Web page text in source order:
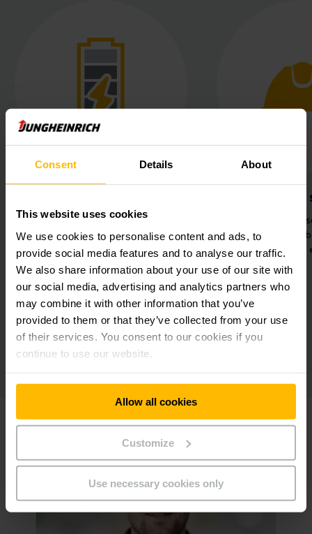
Consent Details About
This website uses cookies
We use cookies to personalise content and ads, to
provide social media features and to analyse our traffic.
We also share information about your use of our site with
our social media, advertising and analytics partners who
may combine it with other information that you’ve
provided to them or that they’ve collected from your use
of their services. You consent to our cookies if you
continue to use our website.
Allow all cookies
Customize
Use necessary cookies only
Maximum availability thanks to
maintenance-free lithium-ion
technology.
360° safety
for secure
human-